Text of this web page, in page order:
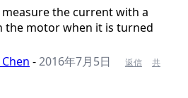
the current with a
the motor when it is turned
-2016年7月5日 返信
共